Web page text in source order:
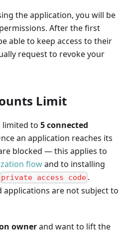
the application, you will be
After the first
able to keep access to their
request to revoke your
Limit
limited to 5 connected
an application reaches its
blocked — this applies to
flowand to installing
private access code .
applications are not subject to
ownerand want to lift the